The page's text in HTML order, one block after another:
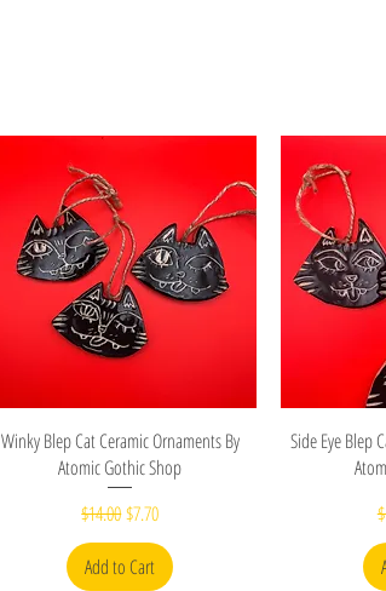
Quick View
Winky Blep Cat Ceramic Ornaments By
Atomic Gothic Shop
Regular Price
$14.00Sale Price
$7.70
Add to Cart
Side Eye Blep